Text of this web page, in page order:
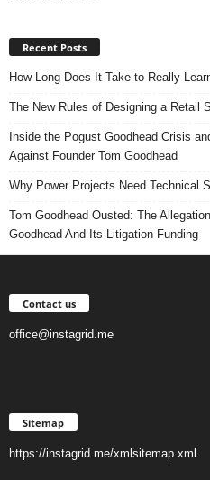
Recent Posts
How Long Does It Take to Really
The New Rules of Designing a Retail
Inside the Pogust Goodhead Crisis
Against Founder Tom Goodhead
Why Power Projects Need Technical
Tom Goodhead Ousted: The
Goodhead And Its Litigation Funding
Contact us
office@instagrid.me
Sitemap
https://instagrid.me/xmlsitemap.xml